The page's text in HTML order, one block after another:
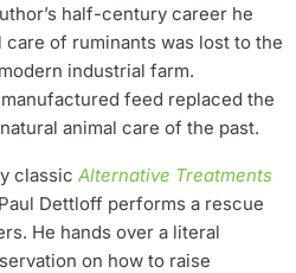
half-century career he
care of ruminants was lost to the
industrial farm.
feed replaced the
animal care of the past.
classic Alternative Treatments
Dettloff performs a rescue
He hands over a literal
on how to raise